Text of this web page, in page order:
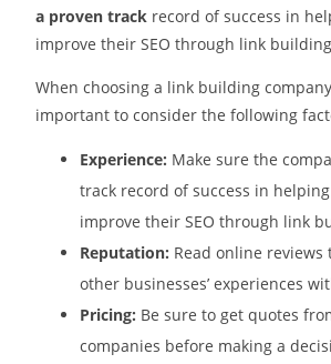
a proven track record of success in
improve their SEO through link
When choosing a link building
important to consider the following
Experience: Make sure the
track record of success in
improve their SEO through link
Reputation: Read online reviews
other businesses’ experiences
Pricing: Be sure to get quotes
companies before making a